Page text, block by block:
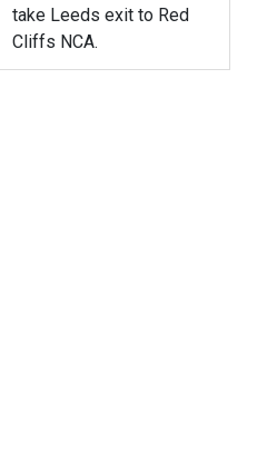
take Leeds exit to Red
Cliffs NCA.